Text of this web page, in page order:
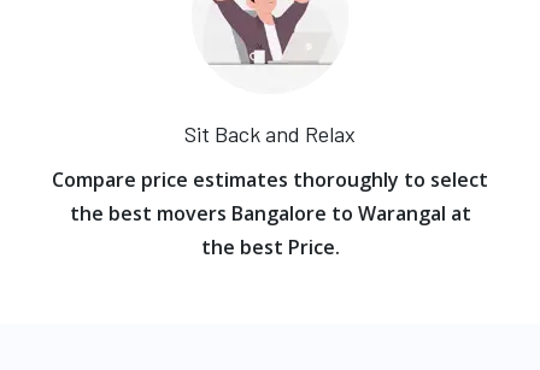
Sit Back and Relax
Compare price estimates thoroughly to select
the best movers Bangalore to Warangal at
the best Price.